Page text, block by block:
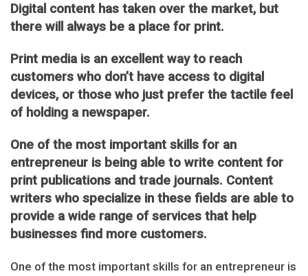
Digital content has taken over the market, but
there will always be a place for print.
Print media is an excellent way to reach
customers who don’t have access to digital
devices, or those who just prefer the tactile feel
of holding a newspaper.
One of the most important skills for an
entrepreneur is being able to write content for
print publications and trade journals. Content
writers who specialize in these fields are able to
provide a wide range of services that help
businesses find more customers.
One of the most important skills for an entrepreneur is